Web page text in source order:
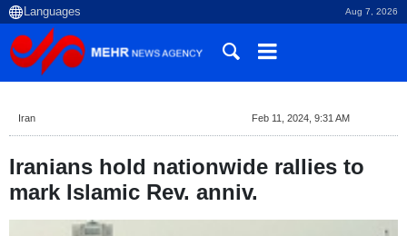
Aug 7, 2026
Iran Feb 11, 2024, 9:31 AM
Iranians hold nationwide rallies to
mark Islamic Rev. anniv.